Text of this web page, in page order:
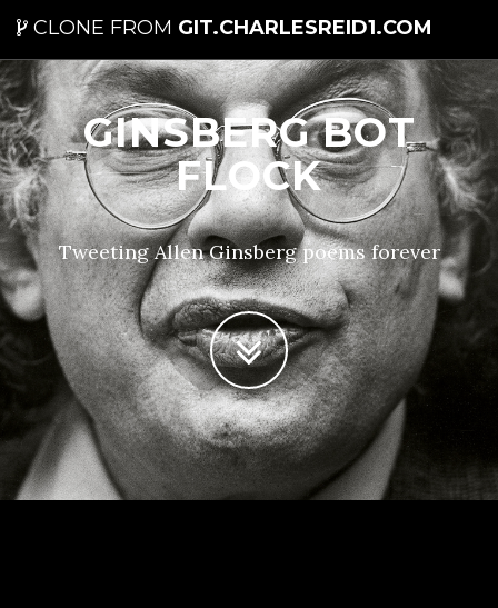
CLONE FROM GIT.CHARLESREID1.COM
GINSBERG BOT
FLOCK
Tweeting Allen Ginsberg poems forever